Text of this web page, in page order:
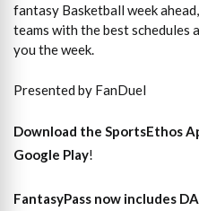
fantasy Basketball week
teams with the best schedules
you the week.
Presented by FanDuel
Download the SportsEthos
Google Play!
FantasyPass now includes